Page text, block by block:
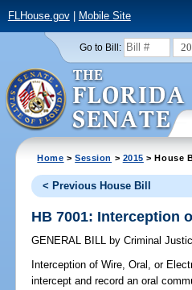
FLHouse.gov| Mobile Site
Go to Bill:
Home >Session > 2015 > House
< Previous House Bill
HB 7001: Interception
GENERAL BILL by Criminal
Interception of Wire, Oral, or
intercept and record an oral